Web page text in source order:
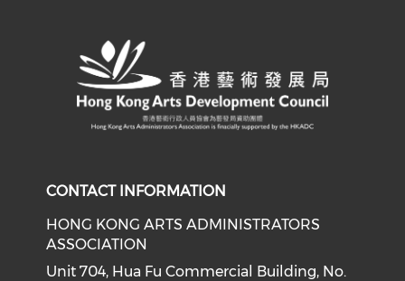
CONTACT INFORMATION
HONG KONG ARTS ADMINISTRATORS
ASSOCIATION
Unit 704, Hua Fu Commercial Building, No.